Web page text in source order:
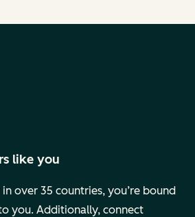
like you
over 35 countries, you’re bound
you. Additionally, connect